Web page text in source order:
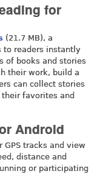
for
(21.7 MB), a
to readers instantly
of books and stories
their work, build a
can collect stories
favorites and
Android
GPS tracks and view
distance and
or participating